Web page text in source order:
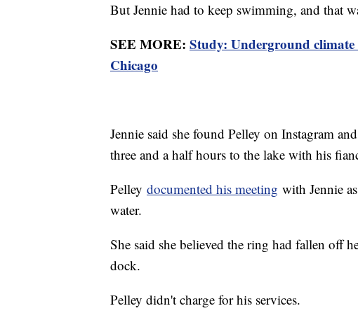
But Jennie had to keep swimming, and that
SEE MORE: Study: Underground
Chicago
Jennie said she found Pelley on Instagram
three and a half hours to the lake with his
Pelley documented his meeting with Jennie
water.
She said she believed the ring had fallen off
dock.
Pelley didn't charge for his services.